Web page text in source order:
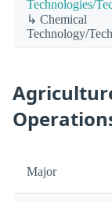
Technologies/
↳ Chemical
Technology/
Major